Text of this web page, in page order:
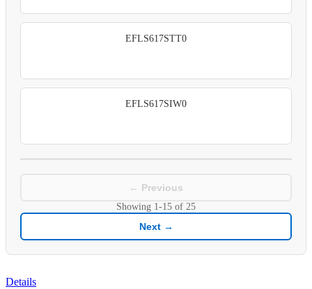
EFLS617STT0
EFLS617SIW0
← Previous
Showing 1-15 of 25
Next →
Details